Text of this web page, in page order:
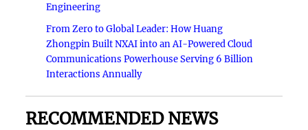
Engineering
From Zero to Global Leader: How Huang
Zhongpin Built NXAI into an AI-Powered Cloud
Communications Powerhouse Serving 6 Billion
Interactions Annually
RECOMMENDED NEWS